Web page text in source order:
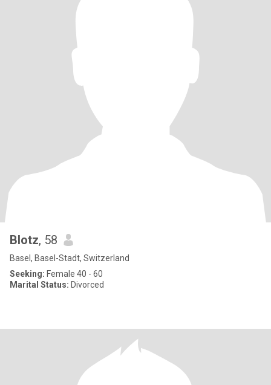
Blotz, 58
Basel, Basel-Stadt, Switzerland
Seeking: Female 40 - 60
Marital Status: Divorced